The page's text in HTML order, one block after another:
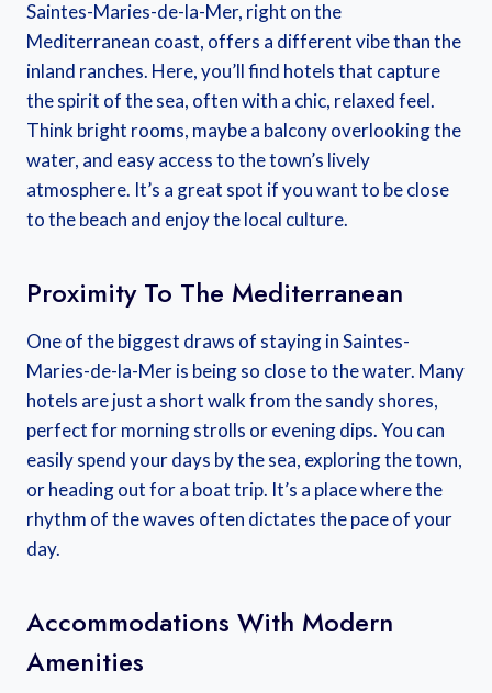
Saintes-Maries-de-la-Mer, right on the
Mediterranean coast, offers a different vibe than the
inland ranches. Here, you’ll find hotels that capture
the spirit of the sea, often with a chic, relaxed feel.
Think bright rooms, maybe a balcony overlooking the
water, and easy access to the town’s lively
atmosphere. It’s a great spot if you want to be close
to the beach and enjoy the local culture.
Proximity To The Mediterranean
One of the biggest draws of staying in Saintes-
Maries-de-la-Mer is being so close to the water. Many
hotels are just a short walk from the sandy shores,
perfect for morning strolls or evening dips. You can
easily spend your days by the sea, exploring the town,
or heading out for a boat trip. It’s a place where the
rhythm of the waves often dictates the pace of your
day.
Accommodations With Modern
Amenities